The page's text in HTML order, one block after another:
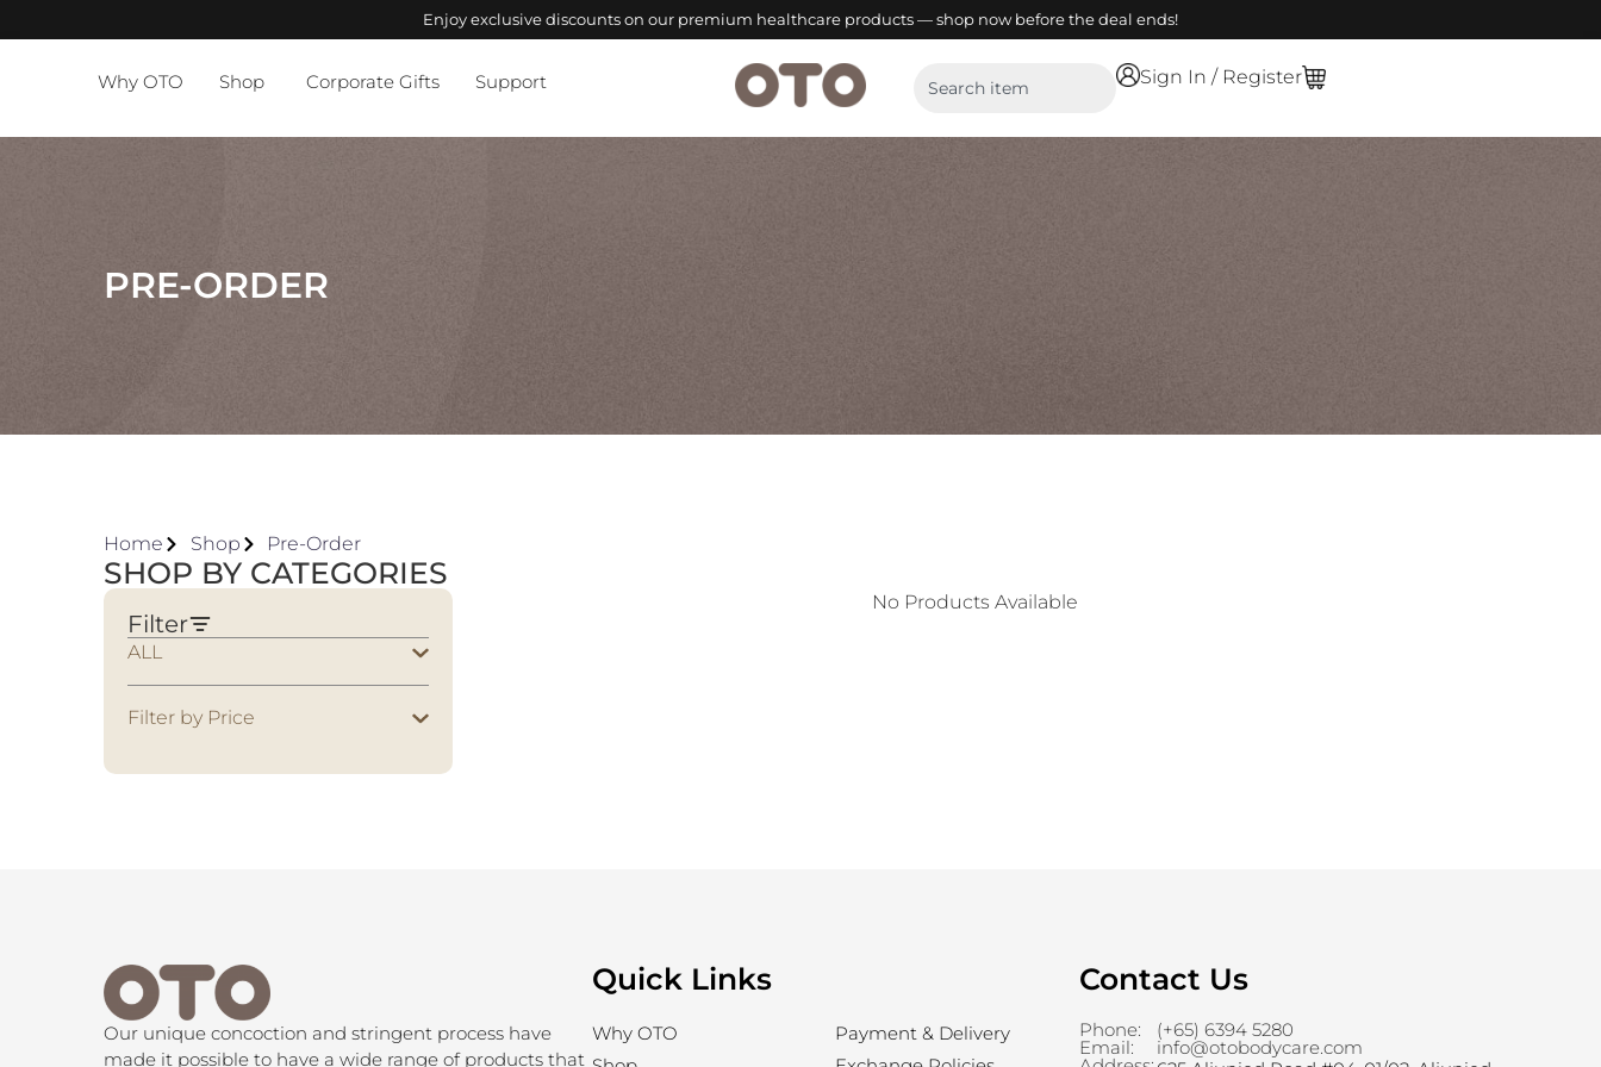
Enjoy exclusive discounts on our premium healthcare products — shop now before the deal ends!
Why OTO Shop Corporate Gifts Support Sign In / Register
PRE-ORDER
Home Shop Pre-Order
SHOP BY CATEGORIES
Filter
ALL
Filter by Price
No Products Available
Our unique concoction and stringent process have
made it possible to have a wide range of products that
Quick Links
Why OTO
Payment & Delivery
Contact Us
Phone: (+65) 6394 5280
Email: info@otobodycare.com